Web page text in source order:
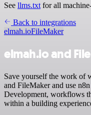
See llms.txt for all
Back to integrations
elmah.ioFileMaker
elmah.io and
Save yourself the work of
and FileMaker and use
Development, workflows
within a building